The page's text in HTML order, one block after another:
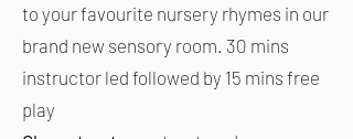
to your favourite nursery rhymes in our
brand new sensory room. 30 mins
instructor led followed by 15 mins free
play